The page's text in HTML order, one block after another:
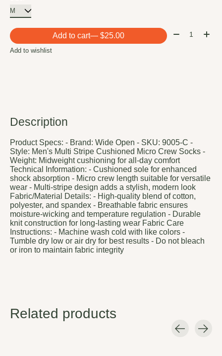
Add to cart — $25.00 Quantity:
Add to wishlist
Description
Product Specs: - Brand: Wide Open - SKU: 9005-C -
Style: Men's Multi Stripe Cushioned Micro Crew Socks -
Weight: Midweight cushioning for all-day comfort
Technical Information: - Cushioned sole for enhanced
shock absorption - Micro crew length suitable for versatile
wear - Multi-stripe design adds a stylish, modern look
Fabric/Material Details: - High-quality blend of cotton,
polyester, and spandex - Breathable fabric ensures
moisture-wicking and temperature regulation - Durable
knit construction for long-lasting wear Fabric Care
Instructions: - Machine wash cold with like colors -
Tumble dry low or air dry for best results - Do not bleach
or iron to maintain fabric integrity
Related products